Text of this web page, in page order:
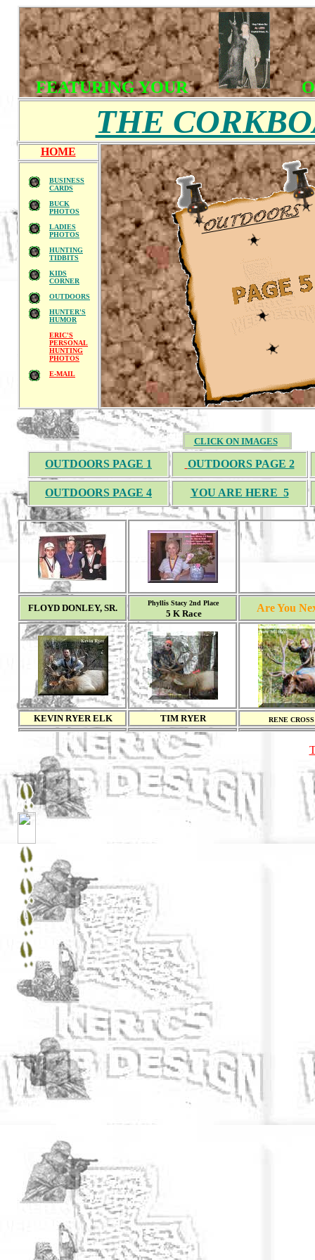
FEATURING YOUR
THE
HOME
BUSINESS
CARDS
BUCK
PHOTOS
LADIES
PHOTOS
HUNTING
TIDBITS
KIDS
CORNER
OUTDOORS
HUNTER'S
HUMOR
ERIC'S
PERSONAL
HUNTING
PHOTOS
E-MAIL
CLICK ON IMAGES
OUTDOORS PAGE 1 OUTDOORS PAGE 2
OUTDOORS PAGE 4 YOU ARE HERE 5
FLOYD DONLEY, SR. Phyllis Stacy 2nd Place
5 K Race Are You
KEVIN RYER ELK TIM RYER RENE CROSS